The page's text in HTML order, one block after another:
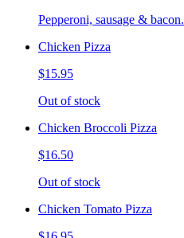
Pepperoni, sausage & bacon.
Chicken Pizza
$15.95
Out of stock
Chicken Broccoli Pizza
$16.50
Out of stock
Chicken Tomato Pizza